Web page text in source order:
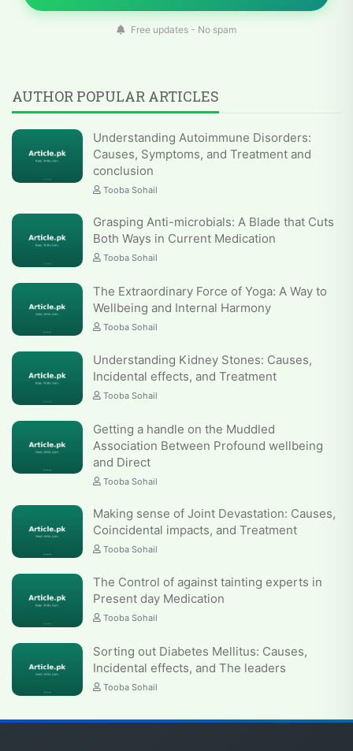
Free updates - No spam
AUTHOR POPULAR ARTICLES
Understanding Autoimmune Disorders:
Causes, Symptoms, and Treatment and
conclusion
Tooba Sohail
Grasping Anti-microbials: A Blade that Cuts
Both Ways in Current Medication
Tooba Sohail
The Extraordinary Force of Yoga: A Way to
Wellbeing and Internal Harmony
Tooba Sohail
Understanding Kidney Stones: Causes,
Incidental effects, and Treatment
Tooba Sohail
Getting a handle on the Muddled
Association Between Profound wellbeing
and Direct
Tooba Sohail
Making sense of Joint Devastation: Causes,
Coincidental impacts, and Treatment
Tooba Sohail
The Control of against tainting experts in
Present day Medication
Tooba Sohail
Sorting out Diabetes Mellitus: Causes,
Incidental effects, and The leaders
Tooba Sohail